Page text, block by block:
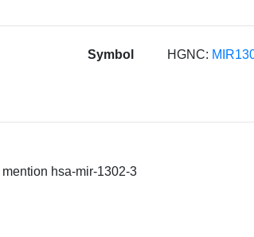
Symbol HGNC:
mention hsa-mir-1302-3